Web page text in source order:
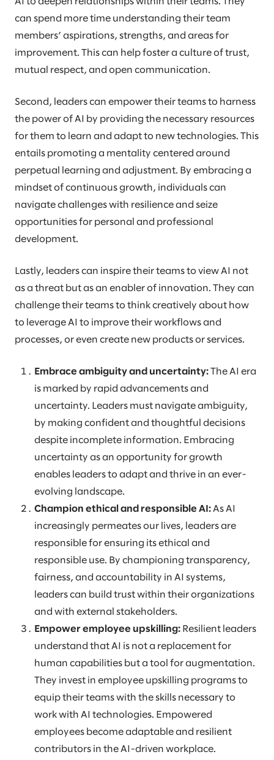
can spend more time understanding their team
members’ aspirations, strengths, and areas for
improvement. This can help foster a culture of trust,
mutual respect, and open communication.
Second, leaders can empower their teams to harness
the power of AI by providing the necessary resources
for them to learn and adapt to new technologies. This
entails promoting a mentality centered around
perpetual learning and adjustment. By embracing a
mindset of continuous growth, individuals can
navigate challenges with resilience and seize
opportunities for personal and professional
development.
Lastly, leaders can inspire their teams to view AI not
as a threat but as an enabler of innovation. They can
challenge their teams to think creatively about how
to leverage AI to improve their workflows and
processes, or even create new products or services.
Embrace ambiguity and uncertainty: The AI era
is marked by rapid advancements and
uncertainty. Leaders must navigate ambiguity,
by making confident and thoughtful decisions
despite incomplete information. Embracing
uncertainty as an opportunity for growth
enables leaders to adapt and thrive in an ever-
evolving landscape.
Champion ethical and responsible AI: As AI
increasingly permeates our lives, leaders are
responsible for ensuring its ethical and
responsible use. By championing transparency,
fairness, and accountability in AI systems,
leaders can build trust within their organizations
and with external stakeholders.
Empower employee upskilling: Resilient leaders
understand that AI is not a replacement for
human capabilities but a tool for augmentation.
They invest in employee upskilling programs to
equip their teams with the skills necessary to
work with AI technologies. Empowered
employees become adaptable and resilient
contributors in the AI-driven workplace.